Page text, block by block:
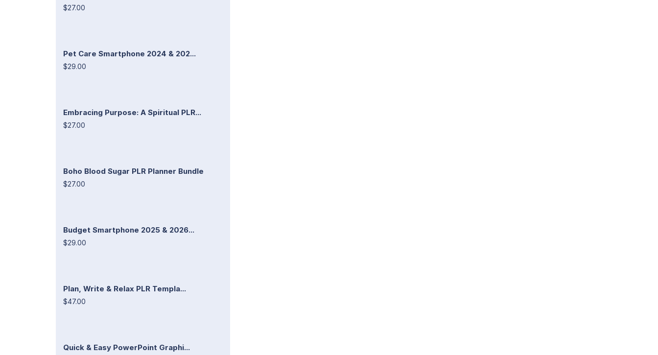
$27.00
Pet Care Smartphone 2024 & 202...
$29.00
Embracing Purpose: A Spiritual PLR...
$27.00
Boho Blood Sugar PLR Planner Bundle
$27.00
Budget Smartphone 2025 & 2026...
$29.00
Plan, Write & Relax PLR Templa...
$47.00
Quick & Easy PowerPoint Graphi...